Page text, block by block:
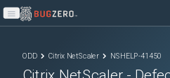
Open main menu
ODD Citrix NetScaler NSHELP-41450